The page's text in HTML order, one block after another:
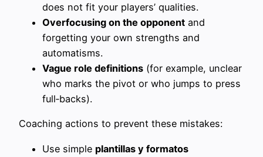
does not fit your players’ qualities.
Overfocusing on the opponent and
forgetting your own strengths and
automatisms.
Vague role definitions (for example, unclear
who marks the pivot or who jumps to press
full‑backs).
Coaching actions to prevent these mistakes:
Use simple plantillas y formatos